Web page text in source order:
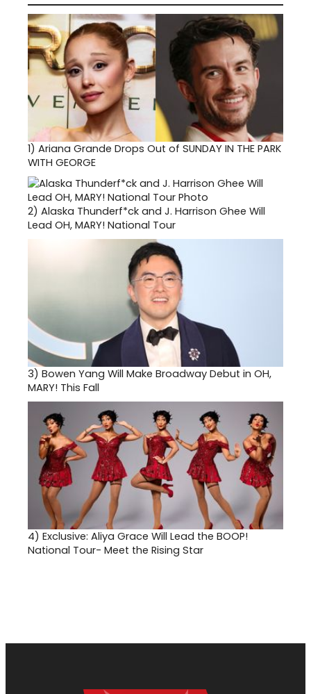
1) Ariana Grande Drops Out of SUNDAY IN THE PARK
WITH GEORGE
2) Alaska Thunderf*ck and J. Harrison Ghee Will
Lead OH, MARY! National Tour
3) Bowen Yang Will Make Broadway Debut in OH,
MARY! This Fall
4) Exclusive: Aliya Grace Will Lead the BOOP!
National Tour- Meet the Rising Star